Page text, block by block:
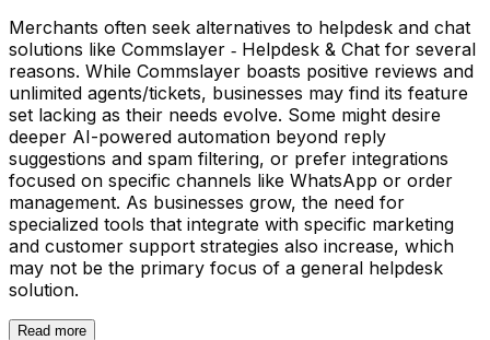
Merchants often seek alternatives to helpdesk and chat
solutions like Commslayer ‑ Helpdesk & Chat for several
reasons. While Commslayer boasts positive reviews and
unlimited agents/tickets, businesses may find its feature
set lacking as their needs evolve. Some might desire
deeper AI-powered automation beyond reply
suggestions and spam filtering, or prefer integrations
focused on specific channels like WhatsApp or order
management. As businesses grow, the need for
specialized tools that integrate with specific marketing
and customer support strategies also increase, which
may not be the primary focus of a general helpdesk
solution.
Read more